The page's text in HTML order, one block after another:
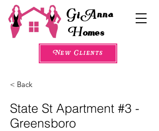
New Clients
G Anna
omes
i
H
< Back
State St Apartment #3 -
Greensboro